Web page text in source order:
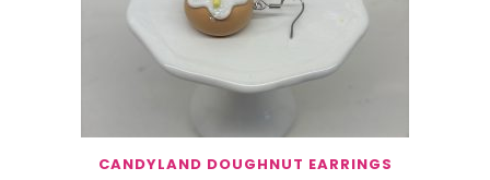
CANDYLAND DOUGHNUT EARRINGS